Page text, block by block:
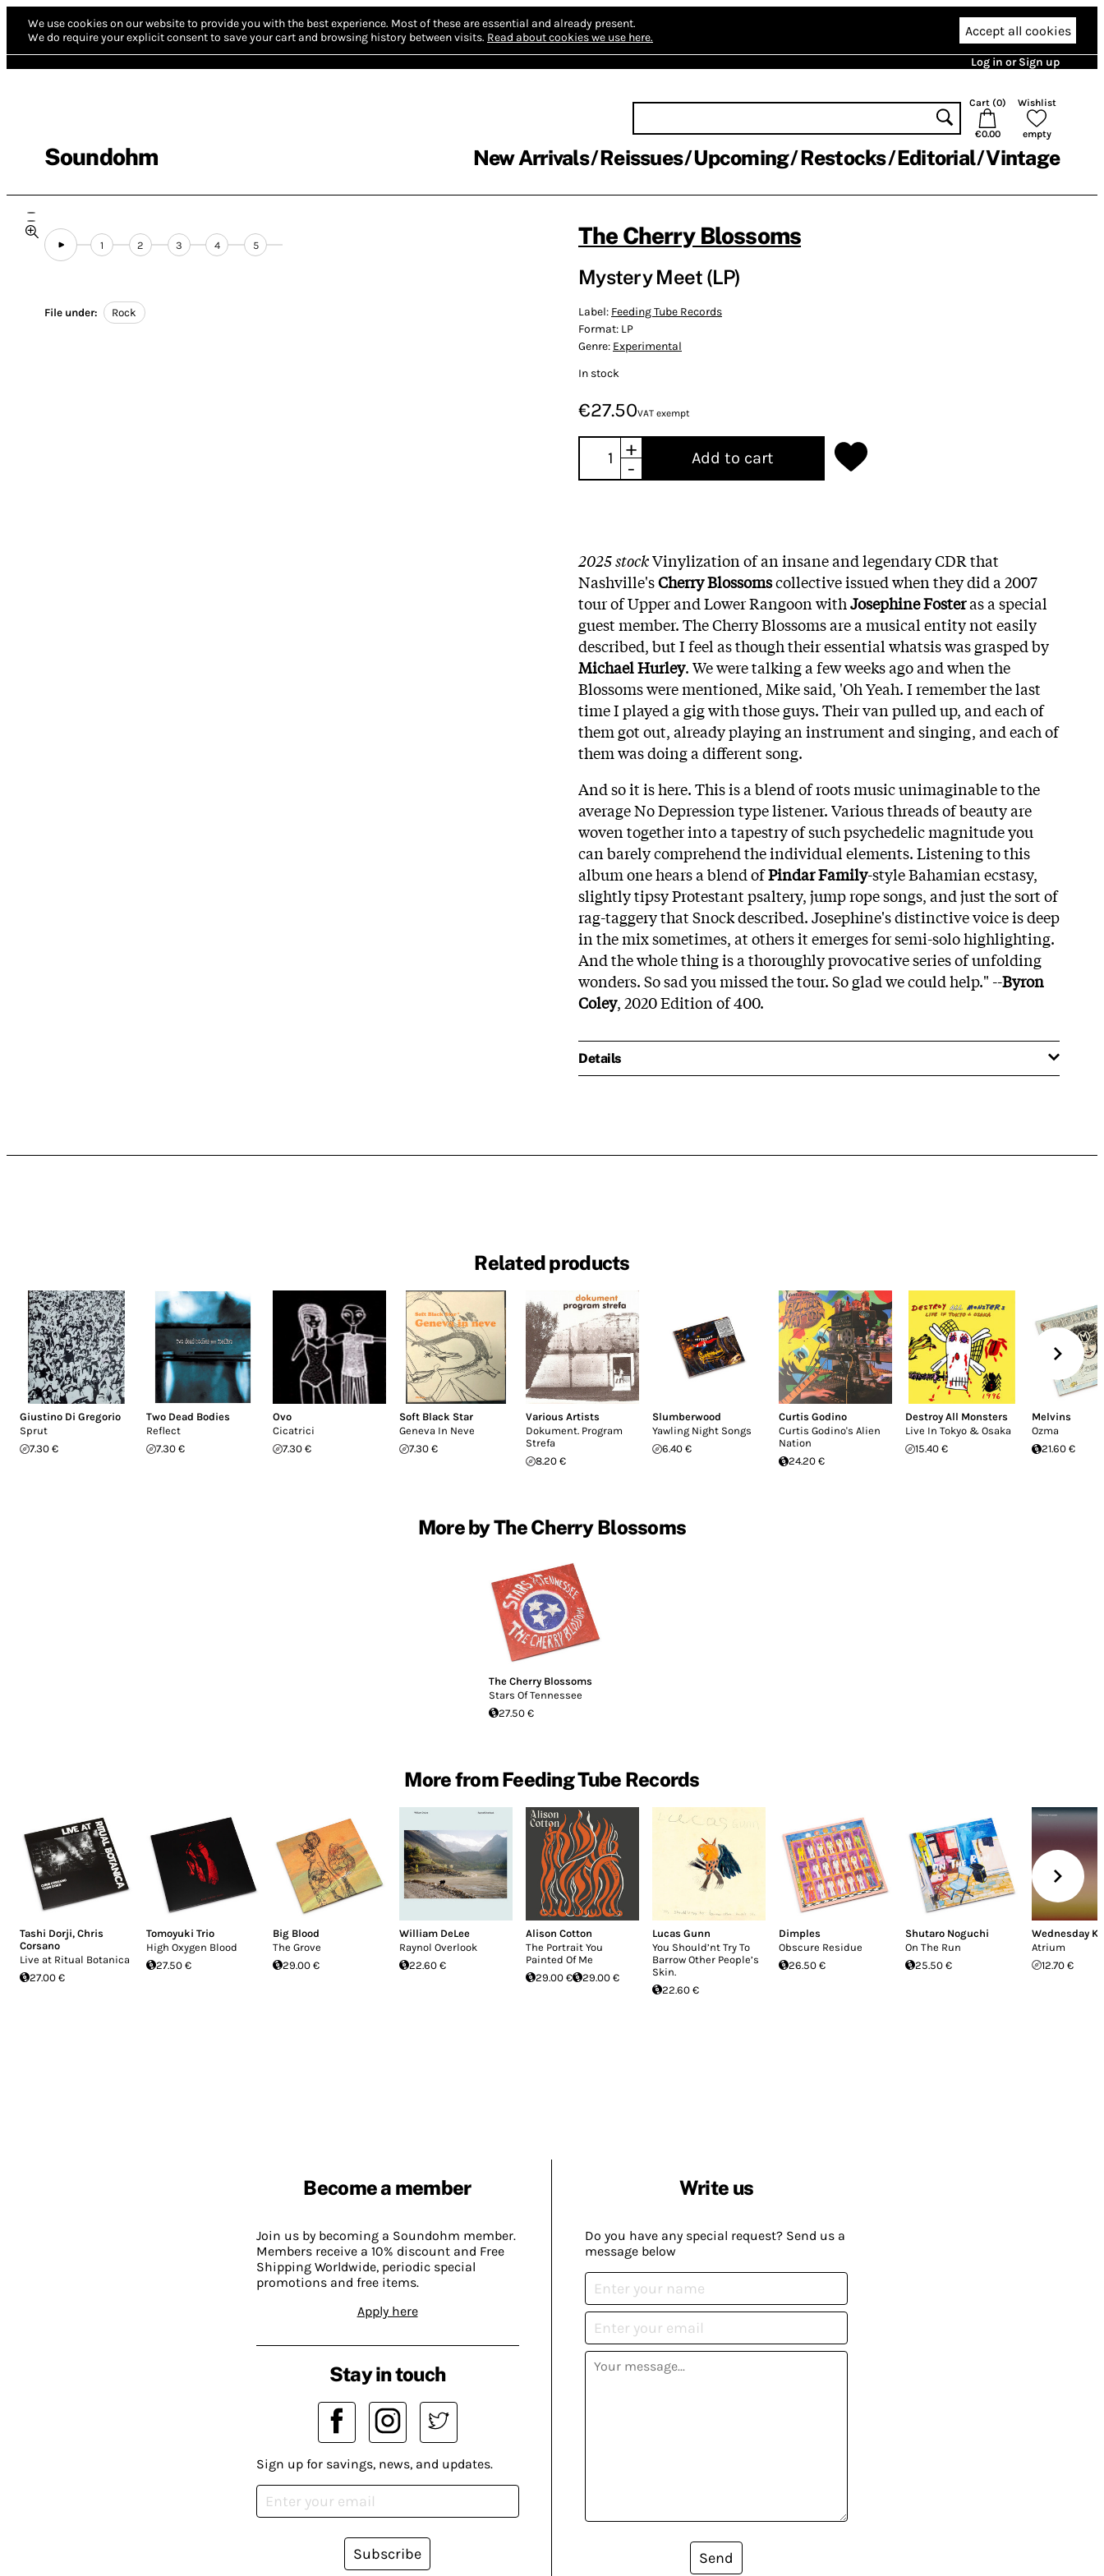
We use cookies on our website to provide you with the best experience. Most of these are essential and already present.
We do require your explicit consent to save your cart and browsing history between visits. Read about cookies we use here. Accept all cookies
Log in or Sign up
Soundohm
Cart (0)
€0.00
Wishlist
empty
New Arrivals Reissues Upcoming Restocks Editorial Vintage
1 2 3 4 5
File under: Rock
The Cherry Blossoms
Mystery Meet (LP)
Label: Feeding Tube Records
Format: LP
Genre: Experimental
In stock
€27.50VAT exempt
+
-
Add to cart
2025 stockVinylization of an insane and legendary CDR that
Nashville'sCherry Blossomscollective issued when they did a 2007
tour of Upper and Lower Rangoon withJosephine Fosteras a special
guest member. The Cherry Blossoms are a musical entity not easily
described, but I feel as though their essential whatsis was grasped by
Michael Hurley. We were talking a few weeks ago and when the
Blossoms were mentioned, Mike said, 'Oh Yeah. I remember the last
time I played a gig with those guys. Their van pulled up, and each of
them got out, already playing an instrument and singing, and each of
them was doing a different song.
And so it is here. This is a blend of roots music unimaginable to the
average No Depression type listener. Various threads of beauty are
woven together into a tapestry of such psychedelic magnitude you
can barely comprehend the individual elements. Listening to this
album one hears a blend ofPindar Family-style Bahamian ecstasy,
slightly tipsy Protestant psaltery, jump rope songs, and just the sort of
rag-taggery that Snock described. Josephine's distinctive voice is deep
in the mix sometimes, at others it emerges for semi-solo highlighting.
And the whole thing is a thoroughly provocative series of unfolding
wonders. So sad you missed the tour. So glad we could help." --Byron
Coley, 2020 Edition of 400.
Details
Related products
Giustino Di Gregorio
Sprut
7.30 €
Two Dead Bodies
Reflect
7.30 €
Ovo
Cicatrici
7.30 €
Soft Black Star
Geneva In Neve
7.30 €
Various Artists
Dokument. Program
Strefa
8.20 €
Slumberwood
Yawling Night Songs
6.40 €
Curtis Godino
Curtis Godino's Alien
Nation
24.20 €
Destroy All Monsters
Live In Tokyo & Osaka
15.40 €
Melvins
Ozma
21.60 €
More by The Cherry Blossoms
The Cherry Blossoms
Stars Of Tennessee
27.50 €
More from Feeding Tube Records
Tashi Dorji, Chris
Corsano
Live at Ritual Botanica
27.00 €
Tomoyuki Trio
High Oxygen Blood
27.50 €
Big Blood
The Grove
29.00 €
William DeLee
Raynol Overlook
22.60 €
Alison Cotton
The Portrait You
Painted Of Me
29.00 €
29.00 €
Lucas Gunn
You Should’nt Try To
Barrow Other People’s
Skin.
22.60 €
Dimples
Obscure Residue
26.50 €
Shutaro Noguchi
On The Run
25.50 €
Wednesday
Atrium
12.70 €
Become a member
Join us by becoming a Soundohm member.
Members receive a 10% discount and Free
Shipping Worldwide, periodic special
promotions and free items.
Apply here
Write us
Do you have any special request? Send us a
message below
Send
Stay in touch
Sign up for savings, news, and updates.
Subscribe